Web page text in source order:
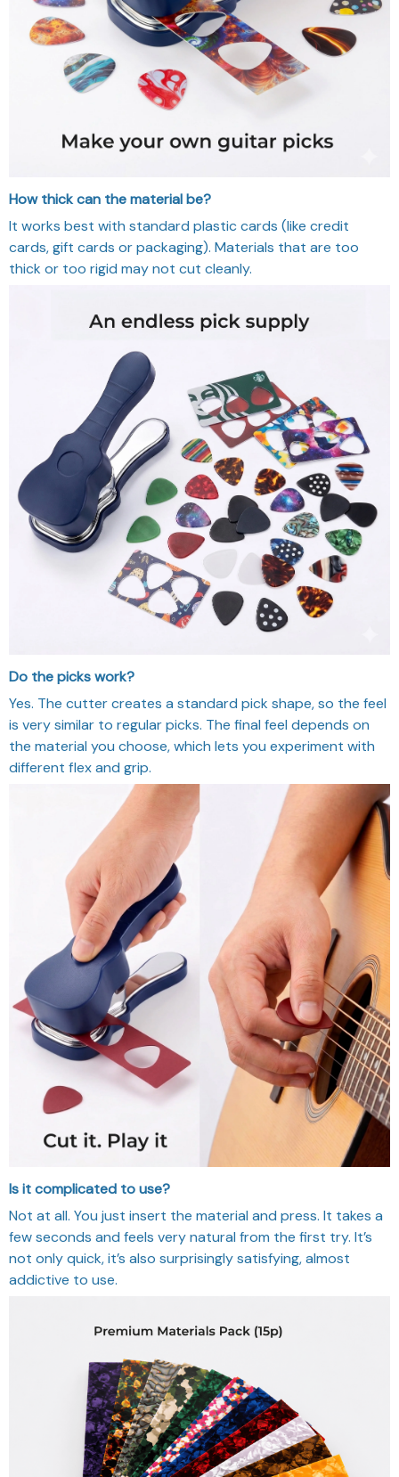
How thick can the material be?
It works best with standard plastic cards (like credit
cards, gift cards or packaging). Materials that are too
thick or too rigid may not cut cleanly.
Do the picks work?
Yes. The cutter creates a standard pick shape, so the feel
is very similar to regular picks. The final feel depends on
the material you choose, which lets you experiment with
different flex and grip.
Is it complicated to use?
Not at all. You just insert the material and press. It takes a
few seconds and feels very natural from the first try. It’s
not only quick, it’s also surprisingly satisfying, almost
addictive to use.